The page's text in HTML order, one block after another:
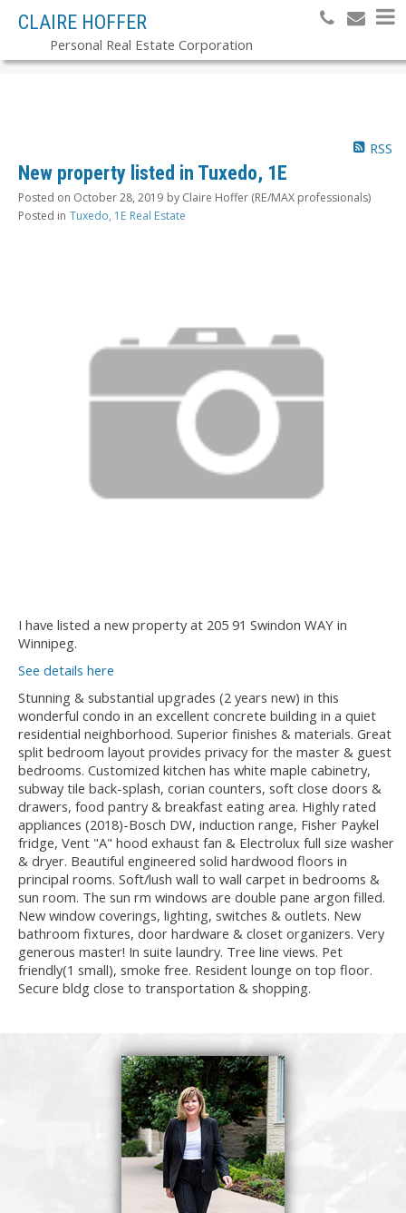
CLAIRE HOFFER
Personal Real Estate Corporation
RSS
New property listed in Tuxedo, 1E
Posted on October 28, 2019 by Claire Hoffer (RE/MAX professionals)
Posted in Tuxedo, 1E Real Estate
I have listed a new property at 205 91 Swindon WAY in
Winnipeg.
See details here
Stunning & substantial upgrades (2 years new) in this
wonderful condo in an excellent concrete building in a quiet
residential neighborhood. Superior finishes & materials. Great
split bedroom layout provides privacy for the master & guest
bedrooms. Customized kitchen has white maple cabinetry,
subway tile back-splash, corian counters, soft close doors &
drawers, food pantry & breakfast eating area. Highly rated
appliances (2018)-Bosch DW, induction range, Fisher Paykel
fridge, Vent "A" hood exhaust fan & Electrolux full size washer
& dryer. Beautiful engineered solid hardwood floors in
principal rooms. Soft/lush wall to wall carpet in bedrooms &
sun room. The sun rm windows are double pane argon filled.
New window coverings, lighting, switches & outlets. New
bathroom fixtures, door hardware & closet organizers. Very
generous master! In suite laundry. Tree line views. Pet
friendly(1 small), smoke free. Resident lounge on top floor.
Secure bldg close to transportation & shopping.